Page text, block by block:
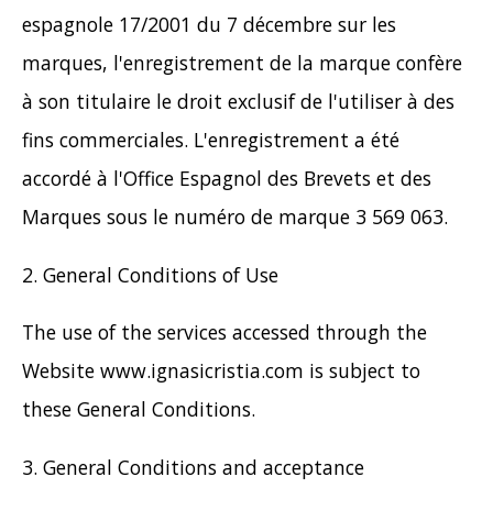
espagnole 17/2001 du 7 décembre sur les
marques, l'enregistrement de la marque confère
à son titulaire le droit exclusif de l'utiliser à des
fins commerciales. L'enregistrement a été
accordé à l'Office Espagnol des Brevets et des
Marques sous le numéro de marque 3 569 063.
2. General Conditions of Use
The use of the services accessed through the
Website www.ignasicristia.com is subject to
these General Conditions.
3. General Conditions and acceptance